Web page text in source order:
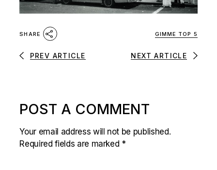
SHARE GIMME TOP 5
PREV ARTICLE NEXT ARTICLE
POST A COMMENT
Your email address will not be published.
Required fields are marked *